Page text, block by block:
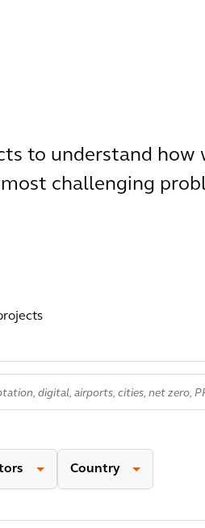
to understand how
challenging
Country